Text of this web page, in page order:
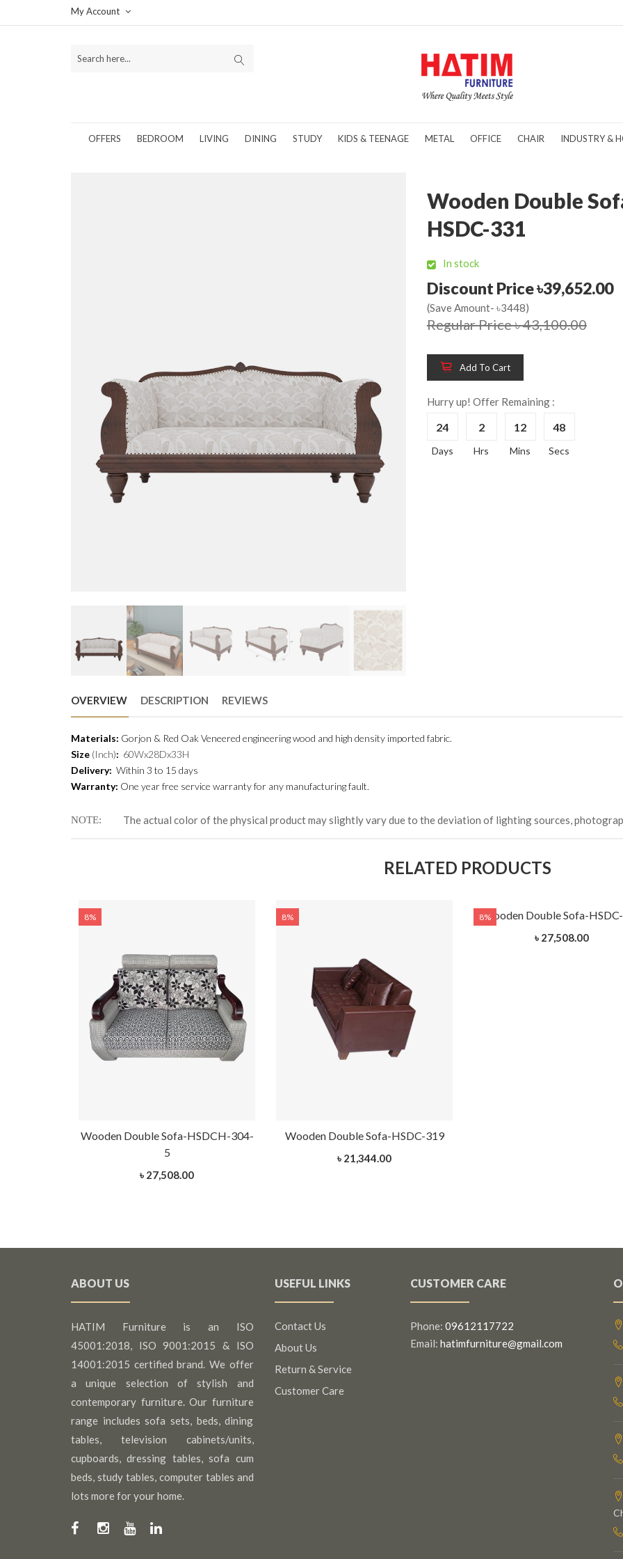
My Account
OFFERS BEDROOM LIVING DINING STUDY KIDS & TEENAGE METAL OFFICE CHAIR INDUSTRY &
Wooden Double
HSDC-331
In stock
Discount Price ৳39,652.00
(Save Amount- ৳3448)
Regular Price ৳ 43,100.00
Add To Cart
Hurry up! Offer Remaining :
24
Days
2
Hrs
12
Mins
47
Secs
OVERVIEW DESCRIPTION REVIEWS
Materials: Gorjon & Red Oak Veneered engineering wood and high density imported fabric.
Size (Inch): 60Wx28Dx33H
Delivery: Within 3 to 15 days
Warranty: One year free service warranty for any manufacturing fault.
8%
HBDH-329
8%
NOTE The actual color of the physical product may slightly vary due to the deviation of lighting sources,
RELATED PRODUCTS
8%
Wooden Double Sofa-HSDCH-304-
5
৳ 27,508.00
8%
Wooden Double Sofa-HSDC-319
৳ 21,344.00
8%
Wooden Double Sofa-
৳ 27,508.00
ABOUT US
HATIM Furniture is an ISO
45001:2018, ISO 9001:2015 & ISO
14001:2015 certified brand. We offer
a unique selection of stylish and
contemporary furniture. Our furniture
range includes sofa sets, beds, dining
tables, television cabinets/units,
cupboards, dressing tables, sofa cum
beds, study tables, computer tables and
lots more for your home.
USEFUL LINKS
Contact Us
About Us
Return & Service
Customer Care
CUSTOMER CARE
Phone: 09612117722
Email: hatimfurniture@gmail.com